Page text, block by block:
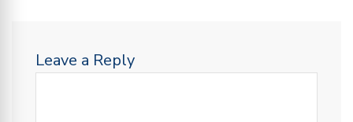
Leave a Reply